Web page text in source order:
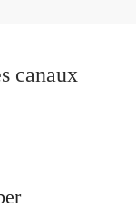
canaux